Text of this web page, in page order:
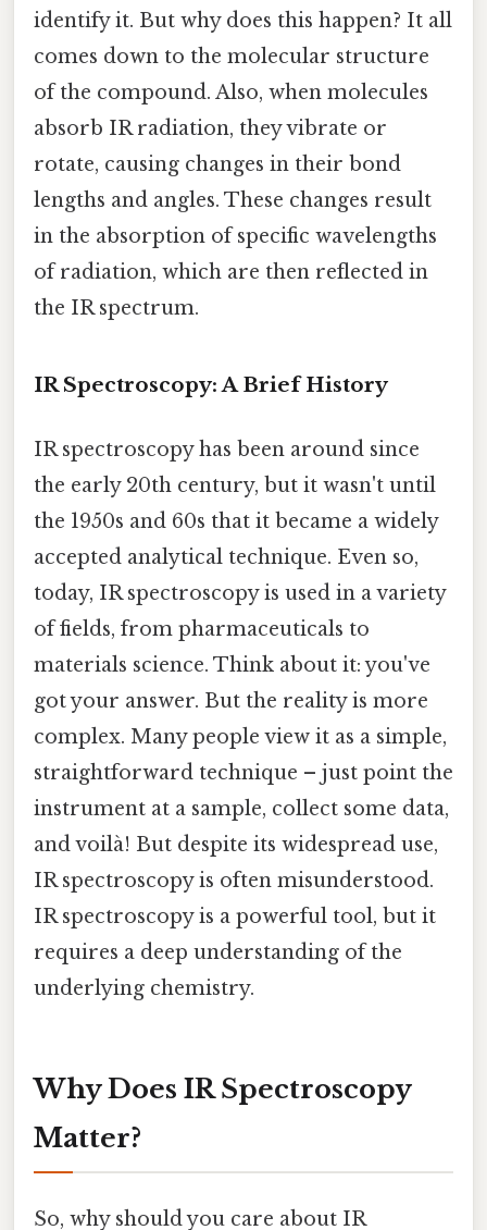
identify it. But why does this happen? It all
comes down to the molecular structure
of the compound. Also, when molecules
absorb IR radiation, they vibrate or
rotate, causing changes in their bond
lengths and angles. These changes result
in the absorption of specific wavelengths
of radiation, which are then reflected in
the IR spectrum.
IR Spectroscopy: A Brief History
IR spectroscopy has been around since
the early 20th century, but it wasn't until
the 1950s and 60s that it became a widely
accepted analytical technique. Even so,
today, IR spectroscopy is used in a variety
of fields, from pharmaceuticals to
materials science. Think about it: you've
got your answer. But the reality is more
complex. Many people view it as a simple,
straightforward technique – just point the
instrument at a sample, collect some data,
and voilà! But despite its widespread use,
IR spectroscopy is often misunderstood.
IR spectroscopy is a powerful tool, but it
requires a deep understanding of the
underlying chemistry.
Why Does IR Spectroscopy
Matter?
So, why should you care about IR